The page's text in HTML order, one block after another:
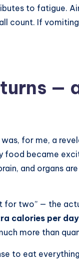
to fatigue.
count. If
—
for me, a
food became
and organs
for two” — the
calories per day
more than
to eat